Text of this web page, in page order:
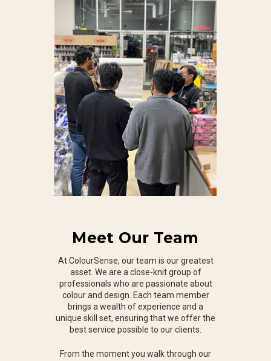
Meet Our Team
At ColourSense, our team is our greatest
asset. We are a close-knit group of
professionals who are passionate about
colour and design. Each team member
brings a wealth of experience and a
unique skill set, ensuring that we offer the
best service possible to our clients.
From the moment you walk through our